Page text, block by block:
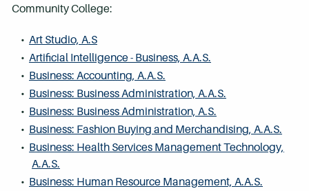
Community College:
• Art Studio, A.S
• Artificial Intelligence - Business, A.A.S.
• Business: Accounting, A.A.S.
• Business: Business Administration, A.A.S.
• Business: Business Administration, A.S.
• Business: Fashion Buying and Merchandising, A.A.S.
• Business: Health Services Management Technology,
A.A.S.
• Business: Human Resource Management, A.A.S.